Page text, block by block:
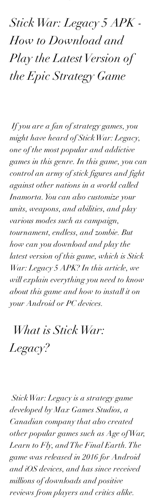
Stick War: Legacy 5 APK -
How to Download and
Play the Latest Version of
the Epic Strategy Game
If you are a fan of strategy games, you
might have heard of Stick War: Legacy,
one of the most popular and addictive
games in this genre. In this game, you can
control an army of stick figures and fight
against other nations in a world called
Inamorta. You can also customize your
units, weapons, and abilities, and play
various modes such as campaign,
tournament, endless, and zombie. But
how can you download and play the
latest version of this game, which is Stick
War: Legacy 5 APK? In this article, we
will explain everything you need to know
about this game and how to install it on
your Android or PC devices.
Legacy?
Stick War: Legacy is a strategy game
developed by Max Games Studios, a
Canadian company that also created
other popular games such as Age of War,
Learn to Fly, and The Final Earth. The
game was released in 2016 for Android
and iOS devices, and has since received
millions of downloads and positive
reviews from players and critics alike.